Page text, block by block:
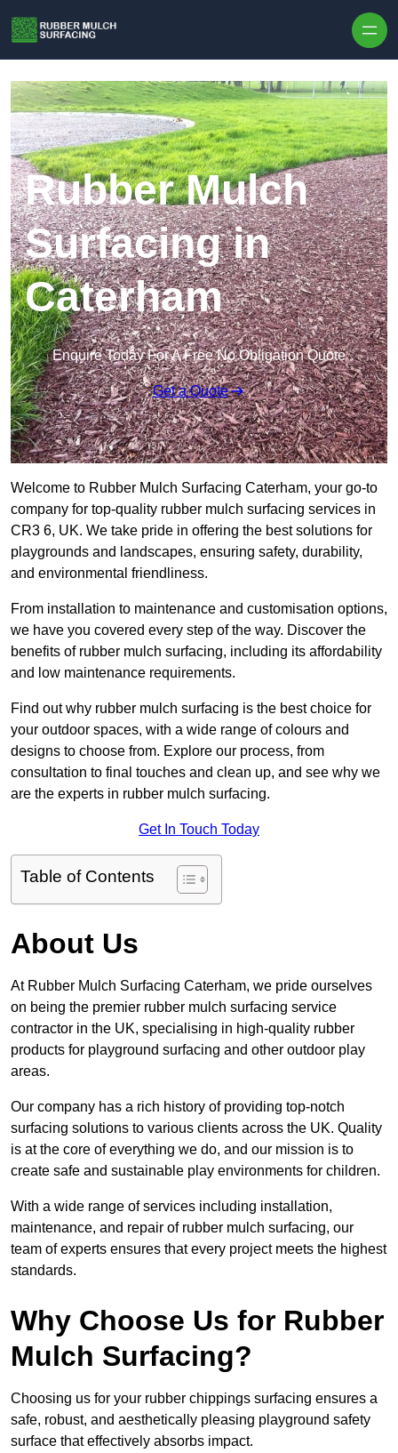
Rubber Mulch
Surfacing in
Caterham
Enquire Today For A Free No Obligation Quote
Get a Quote
Welcome to Rubber Mulch Surfacing Caterham, your go-to
company for top-quality rubber mulch surfacing services in
CR3 6, UK. We take pride in offering the best solutions for
playgrounds and landscapes, ensuring safety, durability,
and environmental friendliness.
From installation to maintenance and customisation options,
we have you covered every step of the way. Discover the
benefits of rubber mulch surfacing, including its affordability
and low maintenance requirements.
Find out why rubber mulch surfacing is the best choice for
your outdoor spaces, with a wide range of colours and
designs to choose from. Explore our process, from
consultation to final touches and clean up, and see why we
are the experts in rubber mulch surfacing.
Get In Touch Today
Table of Contents
About Us
At Rubber Mulch Surfacing Caterham, we pride ourselves
on being the premier rubber mulch surfacing service
contractor in the UK, specialising in high-quality rubber
products for playground surfacing and other outdoor play
areas.
Our company has a rich history of providing top-notch
surfacing solutions to various clients across the UK. Quality
is at the core of everything we do, and our mission is to
create safe and sustainable play environments for children.
With a wide range of services including installation,
maintenance, and repair of rubber mulch surfacing, our
team of experts ensures that every project meets the highest
standards.
Why Choose Us for Rubber
Mulch Surfacing?
Choosing us for your rubber chippings surfacing ensures a
safe, robust, and aesthetically pleasing playground safety
surface that effectively absorbs impact.